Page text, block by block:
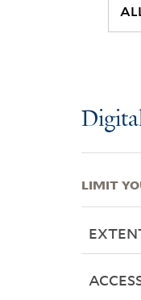
LIMIT